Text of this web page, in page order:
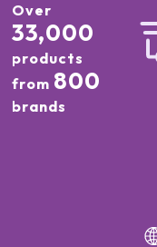
Over
33,000
products
from 800
brands